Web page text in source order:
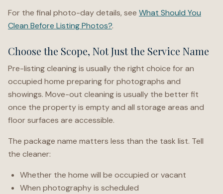
For the final photo-day details, see What Should You
Clean Before Listing Photos?.
Choose the Scope, Not Just the Service Name
Pre-listing cleaning is usually the right choice for an
occupied home preparing for photographs and
showings. Move-out cleaning is usually the better fit
once the property is empty and all storage areas and
floor surfaces are accessible.
The package name matters less than the task list. Tell
the cleaner:
Whether the home will be occupied or vacant
When photography is scheduled